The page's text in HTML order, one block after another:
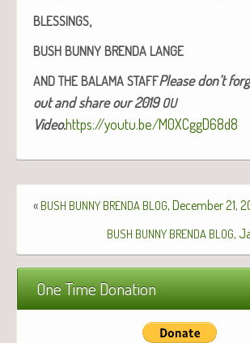
BLESSINGS,
BUSH BUNNY BRENDA LANGE
AND THE BALAMA STAFFPlease don’t
out and share our 2019OU
Video.https://youtu.be/M0XCggD68d8
« BUSH BUNNY BRENDA BLOG, December 21,
BUSH BUNNY BRENDA BLOG,
One Time Donation